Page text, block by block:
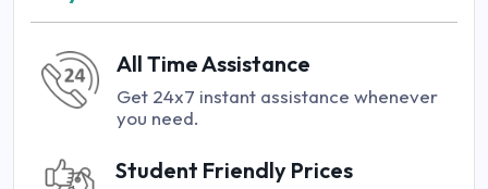
All Time Assistance
Get 24x7 instant assistance whenever
you need.
Student Friendly Prices